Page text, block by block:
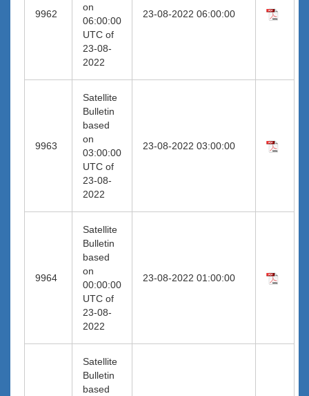
9962
on
06:00:00
UTC of
23-08-
2022
23-08-2022 06:00:00
9963
Satellite
Bulletin
based
on
03:00:00
UTC of
23-08-
2022
23-08-2022 03:00:00
9964
Satellite
Bulletin
based
on
00:00:00
UTC of
23-08-
2022
23-08-2022 01:00:00
Satellite
Bulletin
based